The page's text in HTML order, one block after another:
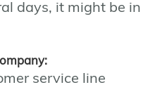
days, it might be in
service line